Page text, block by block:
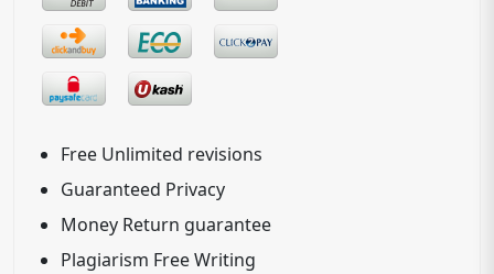
Free Unlimited revisions
Guaranteed Privacy
Money Return guarantee
Plagiarism Free Writing